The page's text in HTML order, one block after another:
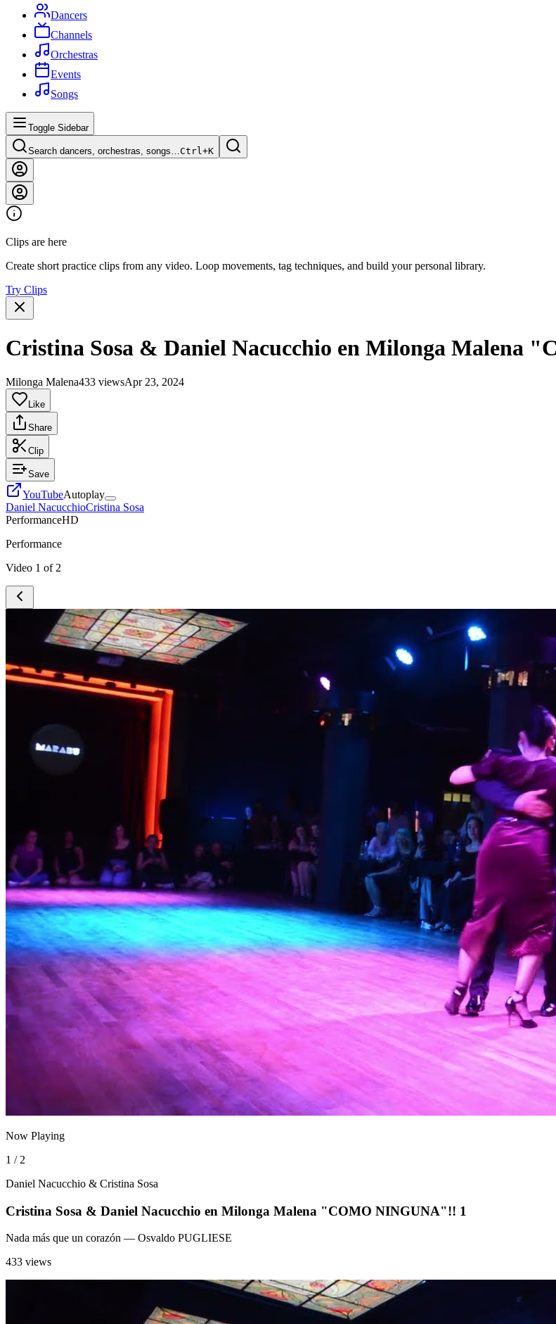
Dancers
Channels
Orchestras
Events
Songs
Toggle Sidebar
Search dancers, orchestras, songs…Ctrl+K
Clips are here
Create short practice clips from any video. Loop movements, tag techniques, and build your personal library.
Try Clips
Cristina Sosa & Daniel Nacucchio en Milonga Malena
Milonga Malena433 viewsApr 23, 2024
Like
Share
Clip
Save
YouTubeAutoplay
Daniel NacucchioCristina Sosa
PerformanceHD
Performance
Video 1 of 2
Now Playing
1 / 2
Daniel Nacucchio & Cristina Sosa
Cristina Sosa & Daniel Nacucchio en Milonga Malena "COMO NINGUNA"!! 1
Nada más que un corazón — Osvaldo PUGLIESE
433 views